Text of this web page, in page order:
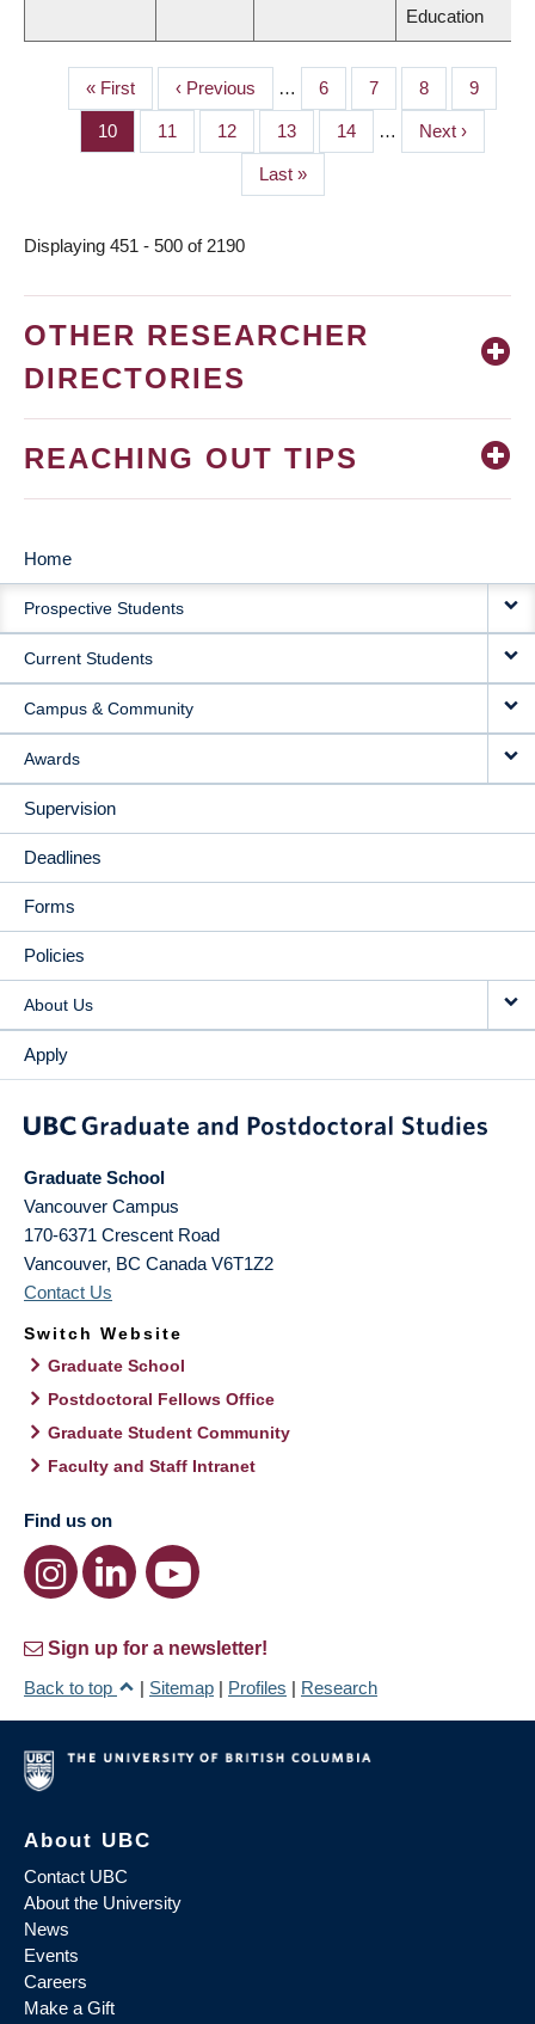
Education
PAGINATION
First
page
« First
Previous
page
‹ Previous … Page
6 Page
7 Page
8 Page
9
Page
10 Page
11 Page
12 Page
13 Page
14 …
Next
page
Next ›
Last
page
Last »
Displaying 451 - 500 of 2190
OTHER RESEARCHER
DIRECTORIES
REACHING OUT TIPS
MAIN
NAVIGATION
Home
Prospective Students
Current Students
Campus & Community
Awards
Supervision
Deadlines
Forms
Policies
About Us
Apply
Graduate School
Vancouver Campus
170-6371 Crescent Road
Vancouver, BC Canada V6T1Z2
Contact Us
Switch Website
Graduate School
Postdoctoral Fellows Office
Graduate Student Community
Faculty and Staff Intranet
Find us on
Sign up for a newsletter!
Back to top
| Sitemap | Profiles | Research
About UBC
Contact UBC
About the University
News
Events
Careers
Make a Gift